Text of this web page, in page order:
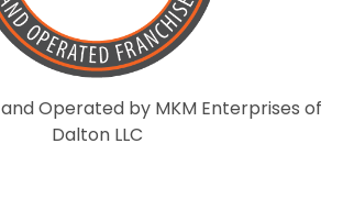
Operated by MKM Enterprises of
Dalton LLC